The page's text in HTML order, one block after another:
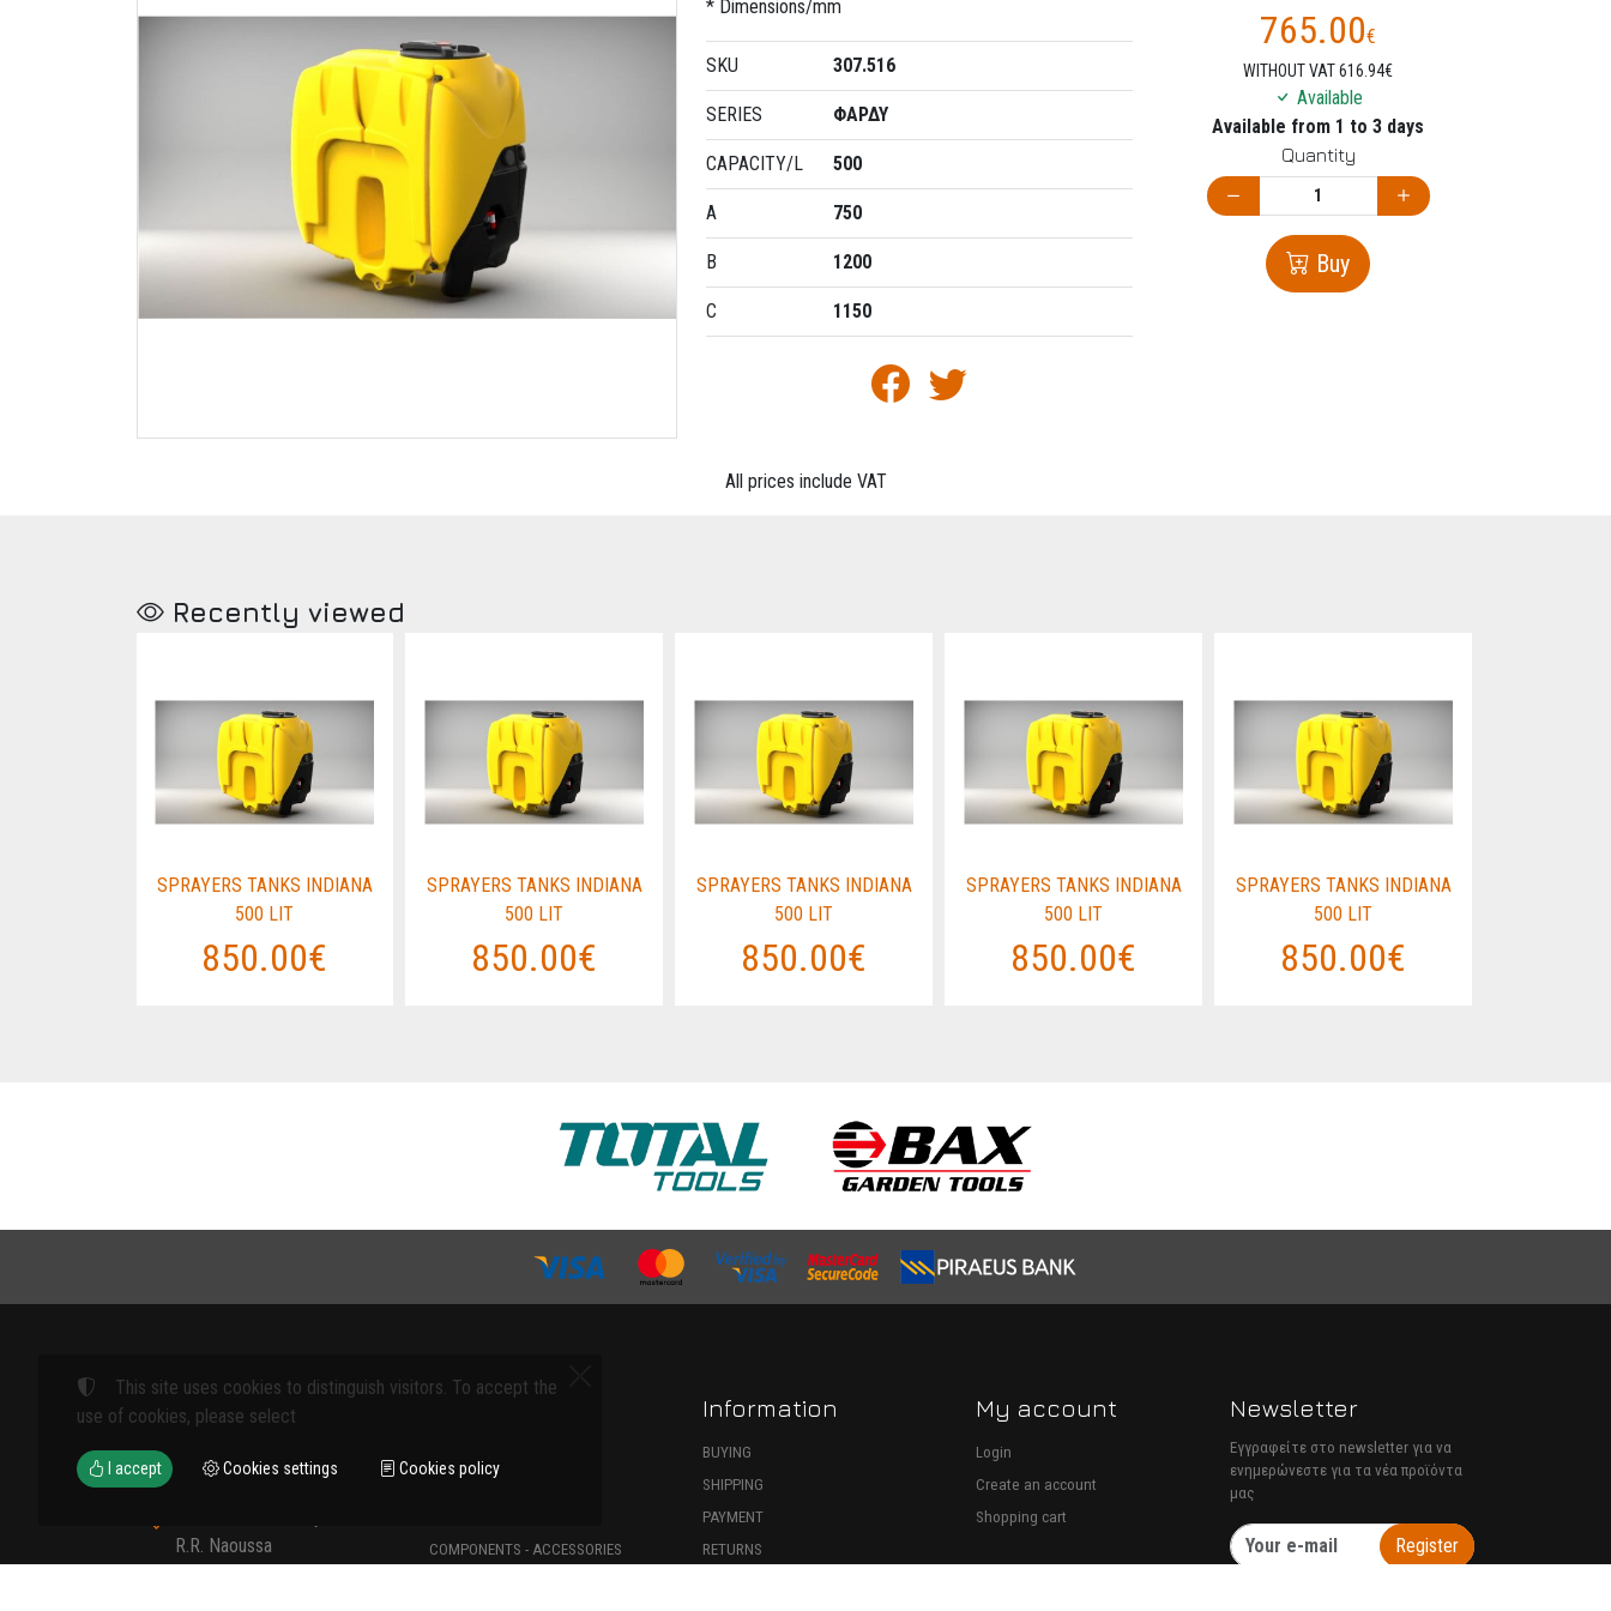
* Dimensions/mm
SKU 307.516
SERIES ΦΑΡΔΥ
CAPACITY/L 500
A 750
B 1200
C 1150
765.00€
WITHOUT VAT 616.94€
Available
Available from 1 to 3 days
Quantity
Buy
All prices include VAT
Recently viewed
SPRAYERS TANKS INDIANA
500 LIT
850.00€
SPRAYERS TANKS INDIANA
500 LIT
850.00€
SPRAYERS TANKS INDIANA
500 LIT
850.00€
SPRAYERS TANKS INDIANA
500 LIT
850.00€
SPRAYERS TANKS INDIANA
500 LIT
850.00€
R.R. Naoussa
COMPONENTS - ACCESSORIES
Information
BUYING
SHIPPING
PAYMENT
RETURNS
My account
Login
Create an account
Shopping cart
Newsletter
Εγγραφείτε στο newsletter για να
ενημερώνεστε για τα νέα προϊόντα
μας
Register
This site uses cookies to distinguish visitors. To accept the
use of cookies, please select
I accept Cookies settings Cookies policy